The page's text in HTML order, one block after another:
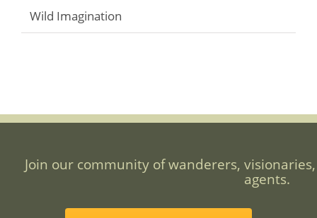
Wild Imagination
Join our community of wanderers,
agents.